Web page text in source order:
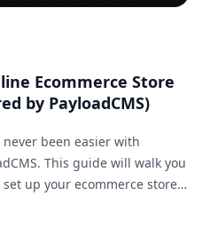
Ecommerce Store
by PayloadCMS)
been easier with
This guide will walk you
up your ecommerce store